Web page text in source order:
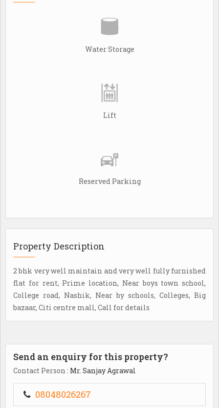
Water Storage
Lift
Reserved Parking
Property Description
2 bhk very well maintain and very well fully furnished
flat for rent, Prime location, Near boys town school,
College road, Nashik, Near by schools, Colleges, Big
bazaar, Citi centre mall, Call for details
Send an enquiry for this property?
Contact Person : Mr. Sanjay Agrawal
08048026267